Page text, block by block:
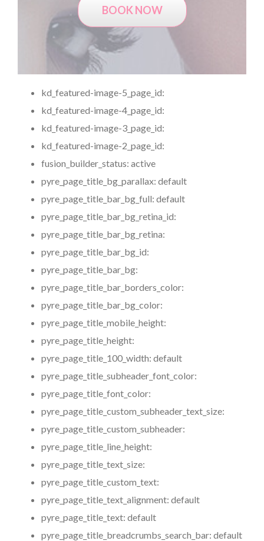
BOOK NOW
kd_featured-image-5_page_id:
kd_featured-image-4_page_id:
kd_featured-image-3_page_id:
kd_featured-image-2_page_id:
fusion_builder_status: active
pyre_page_title_bg_parallax: default
pyre_page_title_bar_bg_full: default
pyre_page_title_bar_bg_retina_id:
pyre_page_title_bar_bg_retina:
pyre_page_title_bar_bg_id:
pyre_page_title_bar_bg:
pyre_page_title_bar_borders_color:
pyre_page_title_bar_bg_color:
pyre_page_title_mobile_height:
pyre_page_title_height:
pyre_page_title_100_width: default
pyre_page_title_subheader_font_color:
pyre_page_title_font_color:
pyre_page_title_custom_subheader_text_size:
pyre_page_title_custom_subheader:
pyre_page_title_line_height:
pyre_page_title_text_size:
pyre_page_title_custom_text:
pyre_page_title_text_alignment: default
pyre_page_title_text: default
pyre_page_title_breadcrumbs_search_bar: default